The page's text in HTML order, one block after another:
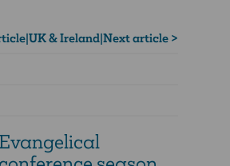
|UK & Ireland|Next article >
Evangelical